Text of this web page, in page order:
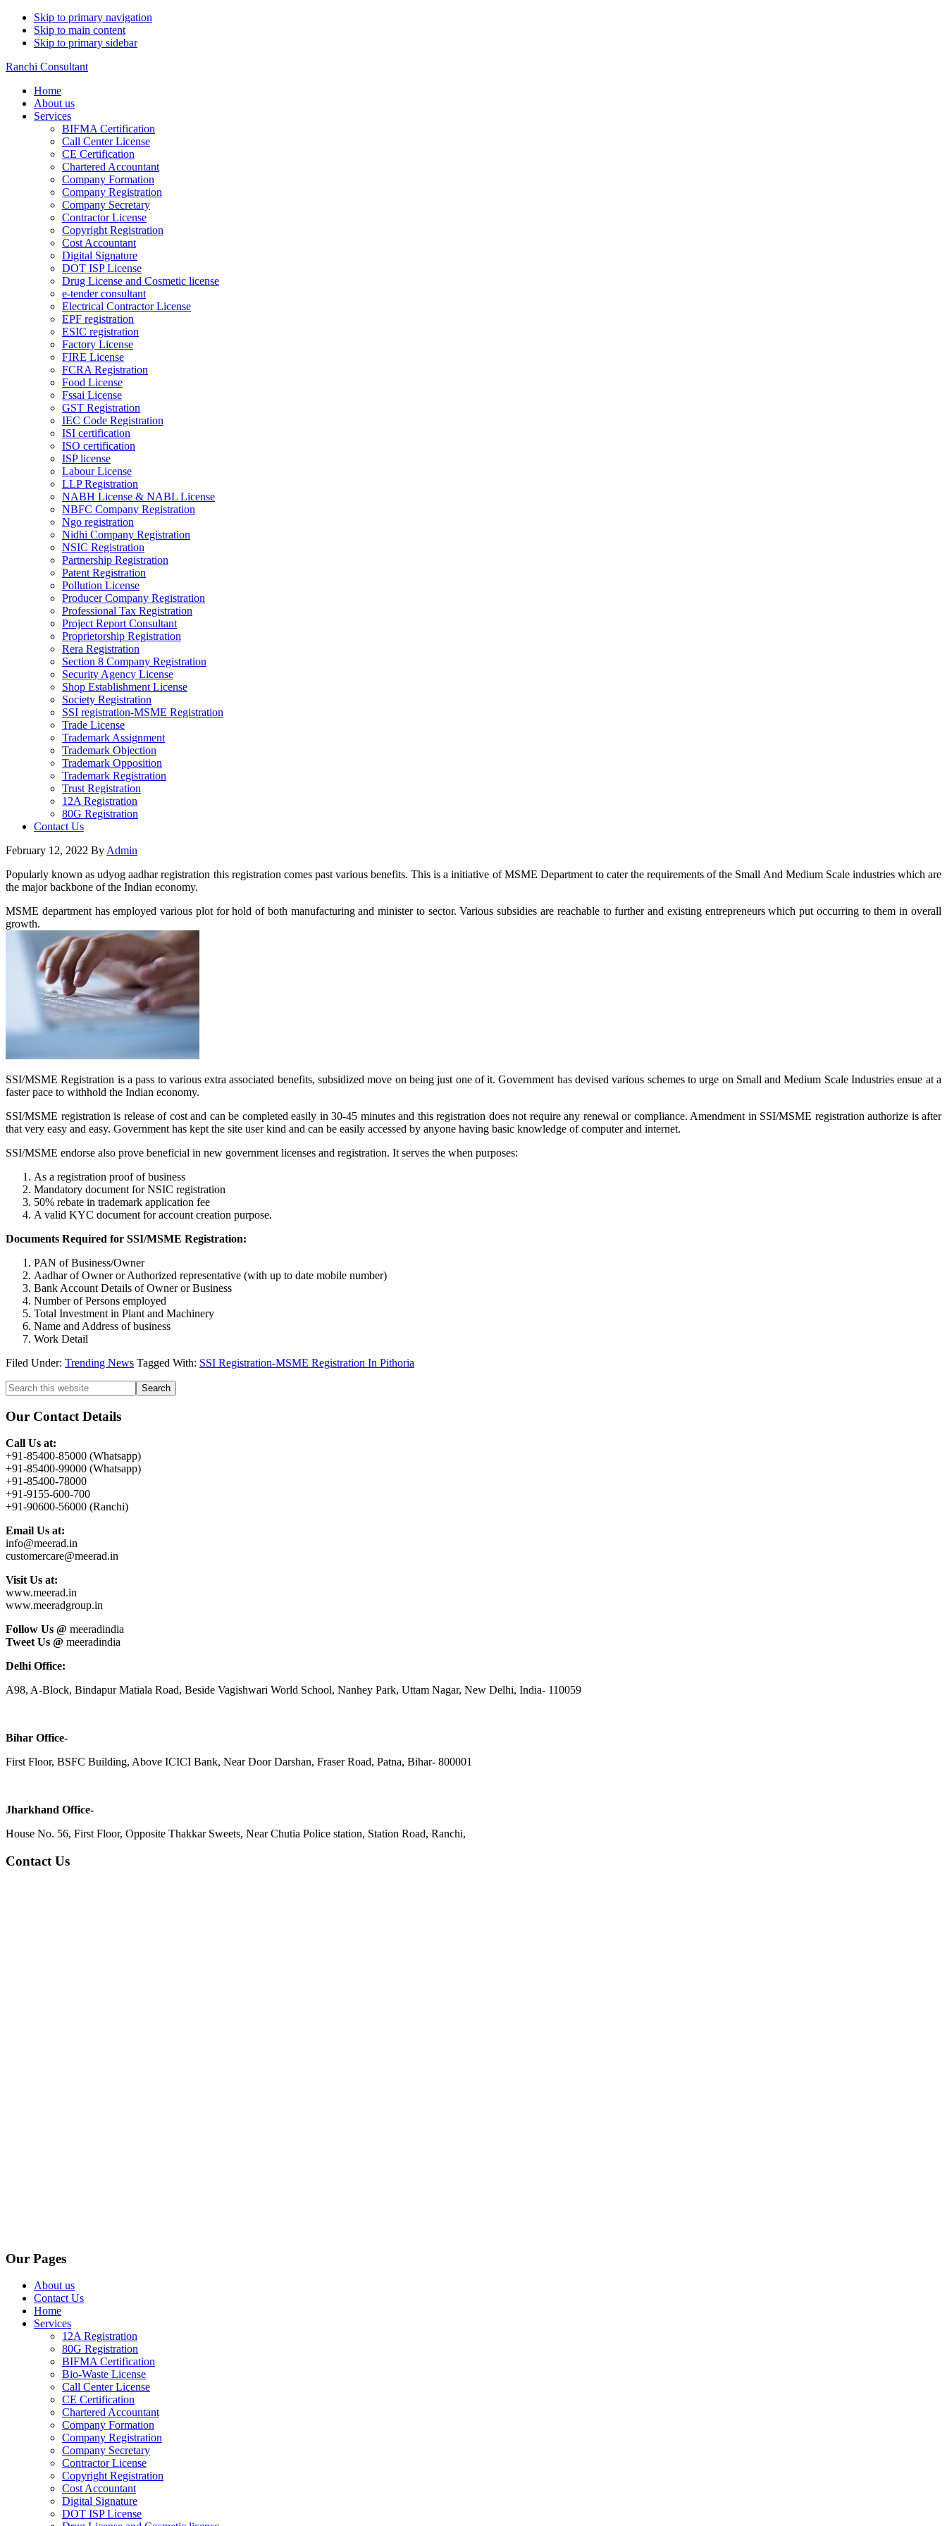
Skip to primary navigation
Skip to main content
Skip to primary sidebar
Ranchi Consultant
Home
About us
Services
BIFMA Certification
Call Center License
CE Certification
Chartered Accountant
Company Formation
Company Registration
Company Secretary
Contractor License
Copyright Registration
Cost Accountant
Digital Signature
DOT ISP License
Drug License and Cosmetic license
e-tender consultant
Electrical Contractor License
EPF registration
ESIC registration
Factory License
FIRE License
FCRA Registration
Food License
Fssai License
GST Registration
IEC Code Registration
ISI certification
ISO certification
ISP license
Labour License
LLP Registration
NABH License & NABL License
NBFC Company Registration
Ngo registration
Nidhi Company Registration
NSIC Registration
Partnership Registration
Patent Registration
Pollution License
Producer Company Registration
Professional Tax Registration
Project Report Consultant
Proprietorship Registration
Rera Registration
Section 8 Company Registration
Security Agency License
Shop Establishment License
Society Registration
SSI registration-MSME Registration
Trade License
Trademark Assignment
Trademark Objection
Trademark Opposition
Trademark Registration
Trust Registration
12A Registration
80G Registration
Contact Us
February 12, 2022 By Admin
Popularly known as udyog aadhar registration this registration comes past various benefits. This is a initiative of MSME Department to cater the requirements of the Small And Medium Scale industries which are
the major backbone of the Indian economy.
MSME department has employed various plot for hold of both manufacturing and minister to sector. Various subsidies are reachable to further and existing entrepreneurs which put occurring to them in overall
growth.
SSI/MSME Registration is a pass to various extra associated benefits, subsidized move on being just one of it. Government has devised various schemes to urge on Small and Medium Scale Industries ensue at a
faster pace to withhold the Indian economy.
SSI/MSME registration is release of cost and can be completed easily in 30-45 minutes and this registration does not require any renewal or compliance. Amendment in SSI/MSME registration authorize is after
that very easy and easy. Government has kept the site user kind and can be easily accessed by anyone having basic knowledge of computer and internet.
SSI/MSME endorse also prove beneficial in new government licenses and registration. It serves the when purposes:
As a registration proof of business
Mandatory document for NSIC registration
50% rebate in trademark application fee
A valid KYC document for account creation purpose.
Documents Required for SSI/MSME Registration:
PAN of Business/Owner
Aadhar of Owner or Authorized representative (with up to date mobile number)
Bank Account Details of Owner or Business
Number of Persons employed
Total Investment in Plant and Machinery
Name and Address of business
Work Detail
Filed Under: Trending News Tagged With: SSI Registration-MSME Registration In Pithoria
Primary
Sidebar
Search
this
website
Our Contact Details
Call Us at:
+91-85400-85000 (Whatsapp)
+91-85400-99000 (Whatsapp)
+91-85400-78000
+91-9155-600-700
+91-90600-56000 (Ranchi)
Email Us at:
info@meerad.in
customercare@meerad.in
Visit Us at:
www.meerad.in
www.meeradgroup.in
Follow Us @ meeradindia
Tweet Us @ meeradindia
Delhi Office:
A98, A-Block, Bindapur Matiala Road, Beside Vagishwari World School, Nanhey Park, Uttam Nagar, New Delhi, India- 110059
Bihar Office-
First Floor, BSFC Building, Above ICICI Bank, Near Door Darshan, Fraser Road, Patna, Bihar- 800001
Jharkhand Office-
House No. 56, First Floor, Opposite Thakkar Sweets, Near Chutia Police station, Station Road, Ranchi,
Contact Us
Our Pages
About us
Contact Us
Home
Services
12A Registration
80G Registration
BIFMA Certification
Bio-Waste License
Call Center License
CE Certification
Chartered Accountant
Company Formation
Company Registration
Company Secretary
Contractor License
Copyright Registration
Cost Accountant
Digital Signature
DOT ISP License